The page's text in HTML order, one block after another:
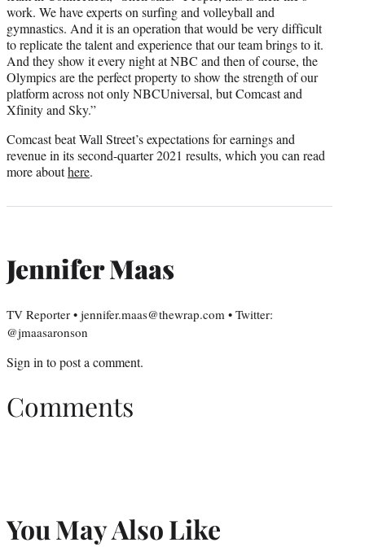
work. We have experts on surfing and volleyball and
gymnastics. And it is an operation that would be very difficult
to replicate the talent and experience that our team brings to it.
And they show it every night at NBC and then of course, the
Olympics are the perfect property to show the strength of our
platform across not only NBCUniversal, but Comcast and
Xfinity and Sky.”
Comcast beat Wall Street’s expectations for earnings and
revenue in its second-quarter 2021 results, which you can read
more abouthere.
Jennifer Maas
TV Reporter • jennifer.maas@thewrap.com • Twitter:
@jmaasaronson
Sign in to post a comment.
Comments
You May Also Like